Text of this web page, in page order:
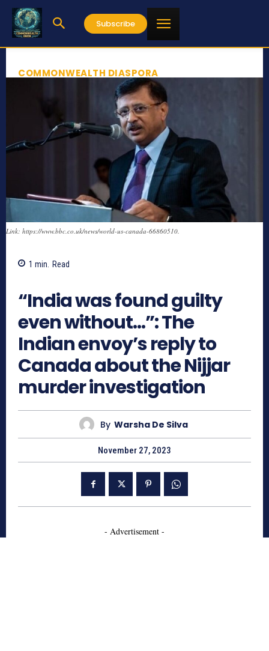
Subscribe
COMMONWEALTH DIASPORA
Link: https://www.bbc.co.uk/news/world-us-canada-66860510.
1 min. Read
“India was found guilty
even without…”: The
Indian envoy’s reply to
Canada about the Nijjar
murder investigation
By Warsha De Silva
November 27, 2023
- Advertisement -